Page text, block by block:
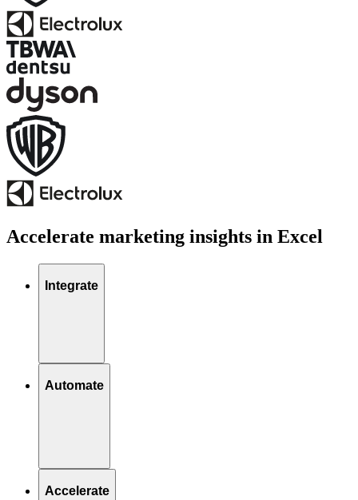
Accelerate marketing insights in Excel
Integrate
Automate
Accelerate